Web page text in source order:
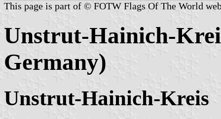
This page is part of © FOTW Flags Of The World
Unstrut-Hainich-
Germany)
Unstrut-Hainich-Kreis